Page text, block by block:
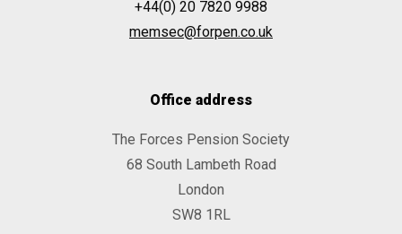
+44(0) 20 7820 9988
memsec@forpen.co.uk
Office address
The Forces Pension Society
68 South Lambeth Road
London
SW8 1RL